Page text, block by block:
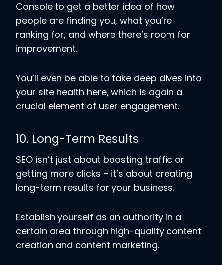
Console to get a better idea of how
people are finding you, what you’re
ranking for, and where there’s room for
improvement.
You’ll even be able to take deep dives into
your site health here, which is again a
crucial element of user engagement.
10. Long-Term Results
SEO isn’t just about boosting traffic or
getting more clicks – it’s about creating
long-term results for your business.
Establish yourself as an authority in a
certain area through high-quality content
creation and content marketing.